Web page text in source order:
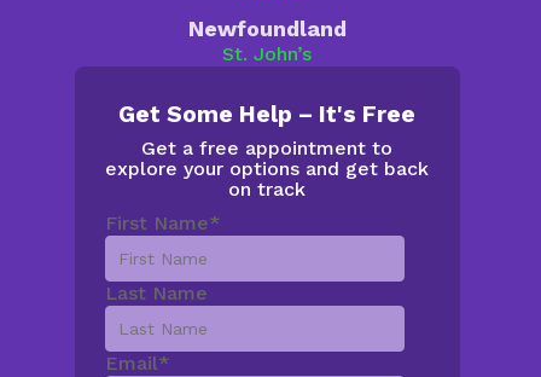
Newfoundland
St. John’s
Get Some Help – It's Free
Get a free appointment to
explore your options and get back
on track
First Name*
Last Name
Email*